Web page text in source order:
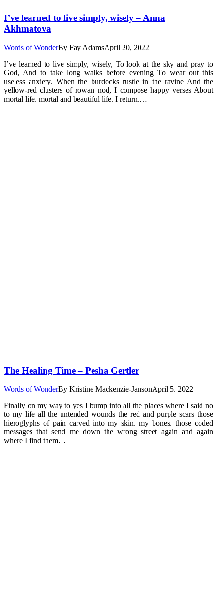
I’ve learned to live simply, wisely – Anna
Akhmatova
Words of WonderBy Fay AdamsApril 20, 2022
I’ve learned to live simply, wisely, To look at the sky and pray to
God, And to take long walks before evening To wear out this
useless anxiety. When the burdocks rustle in the ravine And the
yellow-red clusters of rowan nod, I compose happy verses About
mortal life, mortal and beautiful life. I return.…
The Healing Time – Pesha Gertler
Words of WonderBy Kristine Mackenzie-JansonApril 5, 2022
Finally on my way to yes I bump into all the places where I said no
to my life all the untended wounds the red and purple scars those
hieroglyphs of pain carved into my skin, my bones, those coded
messages that send me down the wrong street again and again
where I find them…